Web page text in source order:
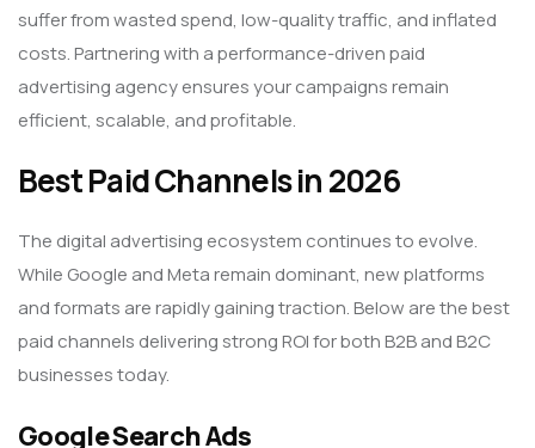
suffer from wasted spend, low-quality traffic, and inflated
costs. Partnering with a performance-driven paid
advertising agency ensures your campaigns remain
efficient, scalable, and profitable.
Best Paid Channels in 2026
The digital advertising ecosystem continues to evolve.
While Google and Meta remain dominant, new platforms
and formats are rapidly gaining traction. Below are the best
paid channels delivering strong ROI for both B2B and B2C
businesses today.
Google Search Ads